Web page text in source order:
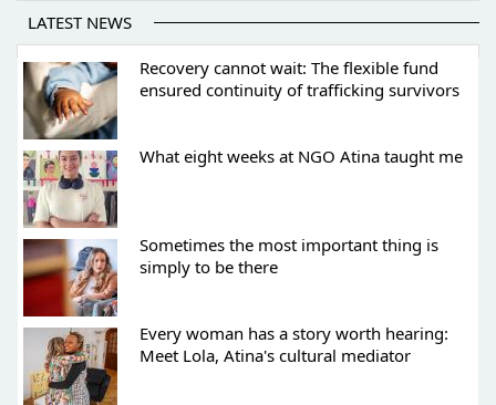
LATEST NEWS
Recovery cannot wait: The flexible fund
ensured continuity of trafficking survivors
What eight weeks at NGO Atina taught me
Sometimes the most important thing is
simply to be there
Every woman has a story worth hearing:
Meet Lola, Atina's cultural mediator